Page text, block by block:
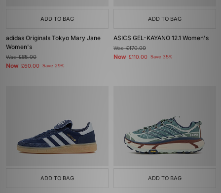
ADD TO BAG
adidas Originals Tokyo Mary Jane
Women's
Was£85.00
Now £60.00 Save 29%
ADD TO BAG
ASICS GEL-KAYANO 12.1 Women's
Was£170.00
Now £110.00 Save 35%
ADD TO BAG ADD TO BAG